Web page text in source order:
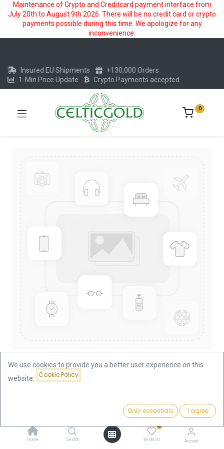
Maintenance of Crypto and Creditcard payment interface from
July 20th to August 9th 2026. There will be no credit card or crypto
payments possible during this time. We apologize for any
inconvenience.
Add to Cart
Home Search
0
Wishlist Account
Insured EU Shipments
+130,000 Orders
1-Min Price Update
Crypto Payments accepted
0
10 Francs Napoleon III Gold Coin |
France
We use cookies to provide you a better user experience on this
website.
Cookie Policy
Only essentials I agree